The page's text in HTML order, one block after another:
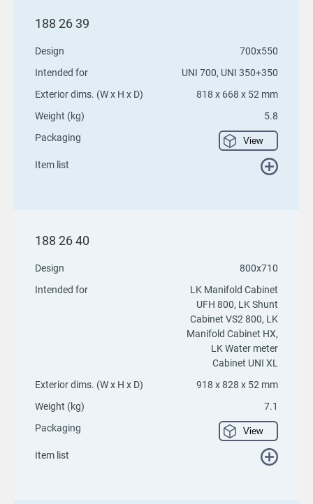
188 26 39
Design
700x550
Intended for
UNI 700, UNI 350+350
Exterior dims. (W x H x D)
818 x 668 x 52 mm
Weight (kg)
5.8
Packaging
View
Item list
188 26 40
Design
800x710
Intended for
LK Manifold Cabinet
UFH 800, LK Shunt
Cabinet VS2 800, LK
Manifold Cabinet HX,
LK Water meter
Cabinet UNI XL
Exterior dims. (W x H x D)
918 x 828 x 52 mm
Weight (kg)
7.1
Packaging
View
Item list